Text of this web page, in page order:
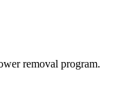
removal program.